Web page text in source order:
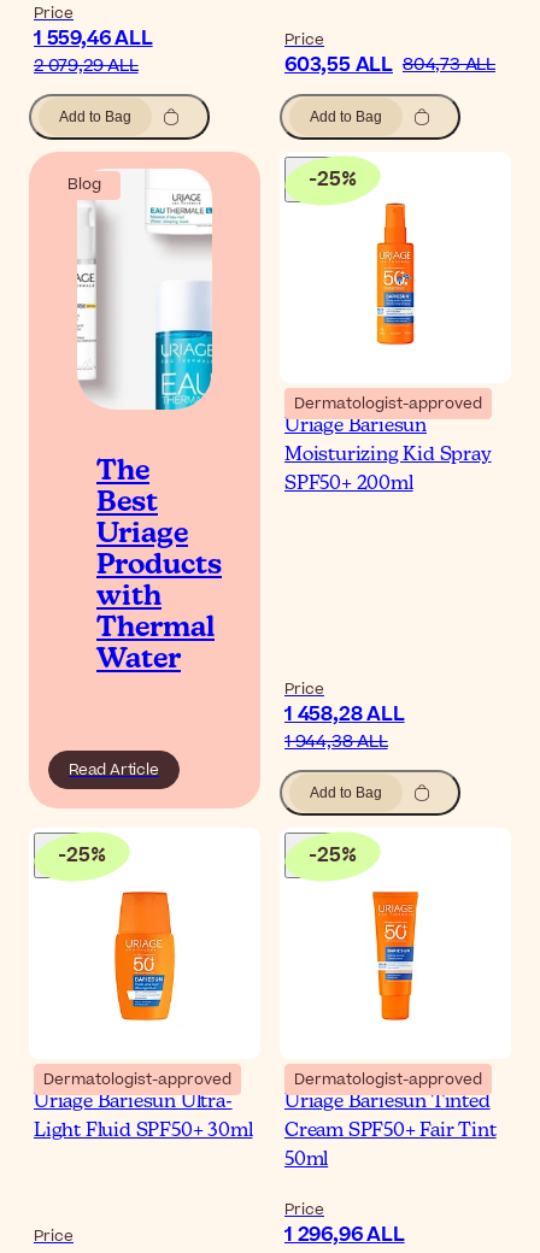
Price
1 559,46 ALL
2 079,29 ALL
Add to Bag
Price
603,55 ALL 804,73 ALL
Add to Bag
Blog
The
Best
Uriage
Products
with
Thermal
Water
Read Article
-25%
Dermatologist-approved
Uriage Bariesun
Moisturizing Kid Spray
SPF50+ 200ml
Price
1 458,28 ALL
1 944,38 ALL
Add to Bag
-25%
Dermatologist-approved
Uriage Bariesun Ultra-
Light Fluid SPF50+ 30ml
Price
-25%
Dermatologist-approved
Uriage Bariesun Tinted
Cream SPF50+ Fair Tint
50ml
Price
1 296,96 ALL